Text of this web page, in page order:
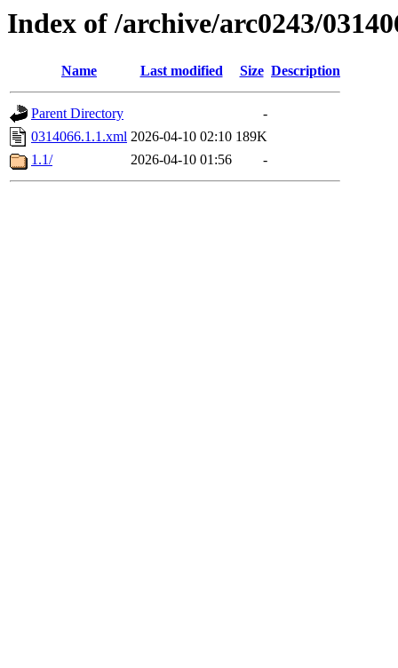
Index of /archive/arc0243/
Name Last modified Size Description
Parent Directory
-
0314066.1.1.xml 2026-04-10 02:10 189K
1.1/
2026-04-10 01:56 -